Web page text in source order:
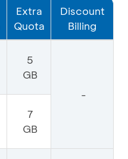
Extra
Quota
Discount
Billing
5
GB
-
7
GB